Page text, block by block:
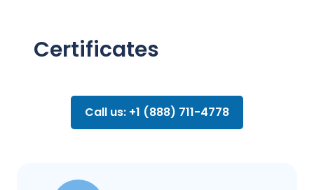
Certificates
Call us: +1 (888) 711-4778